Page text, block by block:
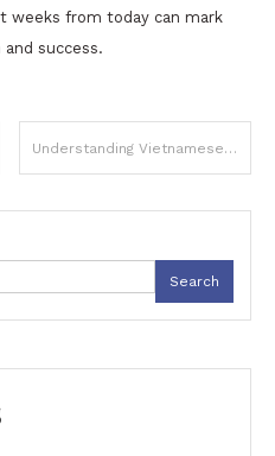
weeks from today can mark
success.
Understanding Vietnamese: Language, Culture, and Heritage
Search